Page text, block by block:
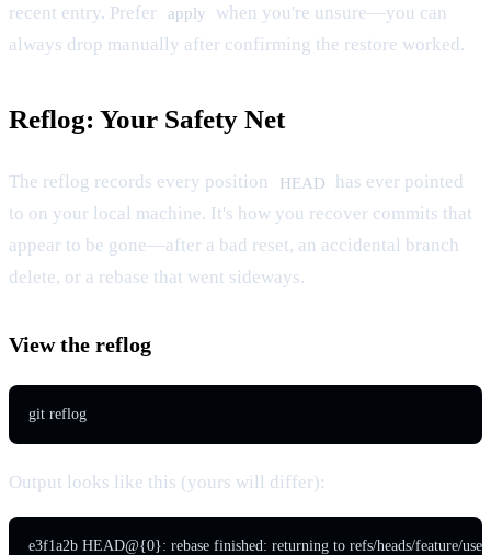
recent entry. Prefer
apply
when you're unsure—you can
always drop manually after confirming the restore worked.
Reflog: Your Safety Net
The reflog records every position HEAD
has ever pointed
to on your local machine. It's how you recover commits that
appear to be gone—after a bad reset, an accidental branch
delete, or a rebase that went sideways.
View the reflog
git reflog
Output looks like this (yours will differ):
e3f1a2b HEAD@{0}: rebase finished: returning to refs/heads/feature/